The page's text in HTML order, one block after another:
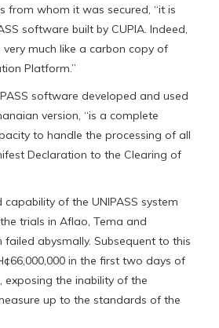
from whom it was secured, “it is
software built by CUPIA. Indeed,
much like a carbon copy of
Platform.”
software developed and used
version, “is a complete
to handle the processing of all
Declaration to the Clearing of
of the UNIPASS system
trials in Aflao, Tema and
failed abysmally. Subsequent to this
in the first two days of
exposing the inability of the
up to the standards of the